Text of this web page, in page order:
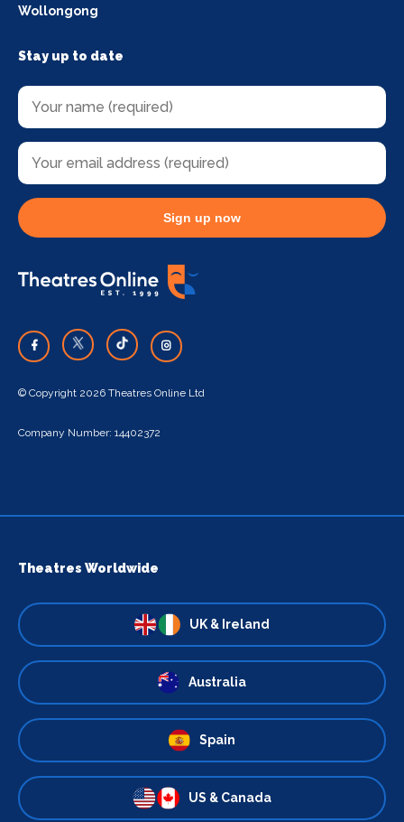
Wollongong
Stay up to date
Sign up now
© Copyright 2026 Theatres Online Ltd
Company Number: 14402372
Theatres Worldwide
UK & Ireland
Australia
Spain
US & Canada